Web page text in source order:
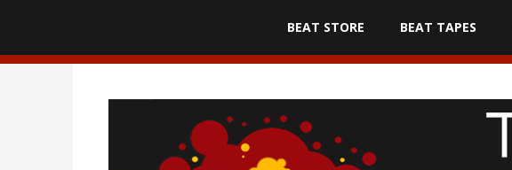
BEAT STORE BEAT TAPES